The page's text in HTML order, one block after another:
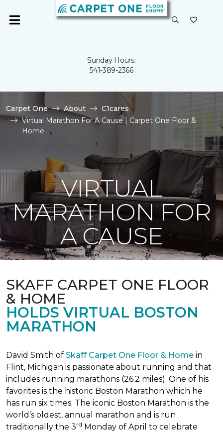
Sunday Hours:
541-389-2366
Carpet One About
C1cares
Virtual Marathon For A Cause | Carpet One Floor &
Home
VIRTUAL
MARATHON FOR
A CAUSE
SKAFF CARPET ONE FLOOR
& HOME
HOLDS VIRTUAL BOSTON
MARATHON
David Smith of Skaff Carpet One Floor & Home in
Flint, Michigan is passionate about running and that
includes running marathons (26.2 miles). One of his
favorites is the historic Boston Marathon which he
has run six times. The iconic Boston Marathon is the
world’s oldest, annual marathon and is run
traditionally the 3rd Monday of April to celebrate